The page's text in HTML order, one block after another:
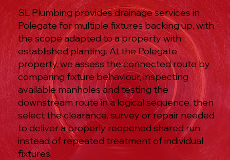
SL Plumbing provides drainage services in
Polegate for multiple fixtures backing up, with
the scope adapted to a property with
established planting. At the Polegate
property, we assess the connected route by
comparing fixture behaviour, inspecting
available manholes and testing the
downstream route in a logical sequence, then
select the clearance, survey or repair needed
to deliver a properly reopened shared run
instead of repeated treatment of individual
fixtures.